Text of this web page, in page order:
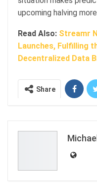
upcoming halving
Read Also: Streamr
Launches, Fulfilling
Decentralized Data
Share
Michael